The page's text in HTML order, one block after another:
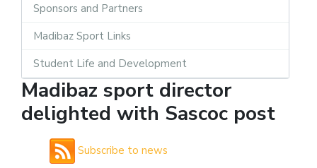
Sponsors and Partners
Madibaz Sport Links
Student Life and Development
Madibaz sport director
delighted with Sascoc post
Subscribe to news